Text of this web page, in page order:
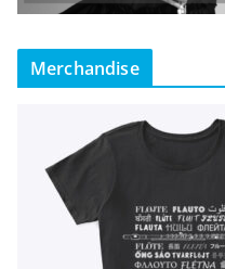
Merchandise